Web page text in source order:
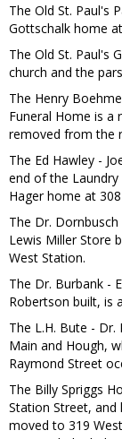
The Old St. Paul's
Gottschalk home
The Old St. Paul's
church and the
The Henry
Funeral Home is a
removed from the
The Ed Hawley -
end of the
Hager home at
The Dr.
Lewis Miller Store
West Station.
The Dr. Burbank -
Robertson built, is
The L.H. Bute -
Main and Hough,
Raymond Street
The Billy Spriggs
Station Street, and
moved to 319